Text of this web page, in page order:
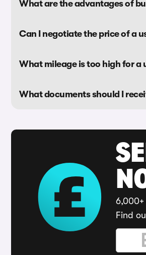
What are the advantages of
Can I negotiate the price of a
What mileage is too high for a
What documents should I
Find